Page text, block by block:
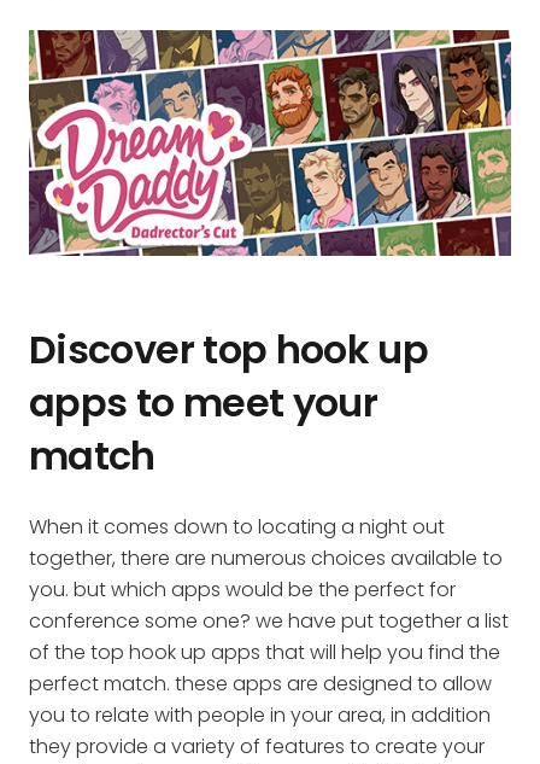
Discover top hook up
apps to meet your
match
When it comes down to locating a night out
together, there are numerous choices available to
you. but which apps would be the perfect for
conference some one? we have put together a list
of the top hook up apps that will help you find the
perfect match. these apps are designed to allow
you to relate with people in your area, in addition
they provide a variety of features to create your